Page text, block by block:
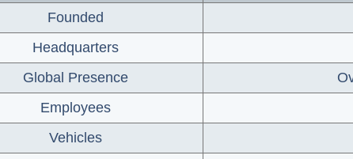
Founded
Headquarters
Global Presence
Employees
Vehicles